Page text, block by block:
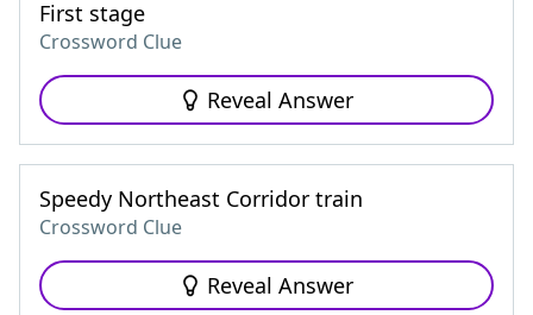
First stage
Crossword Clue
Reveal Answer
Speedy Northeast Corridor train
Crossword Clue
Reveal Answer